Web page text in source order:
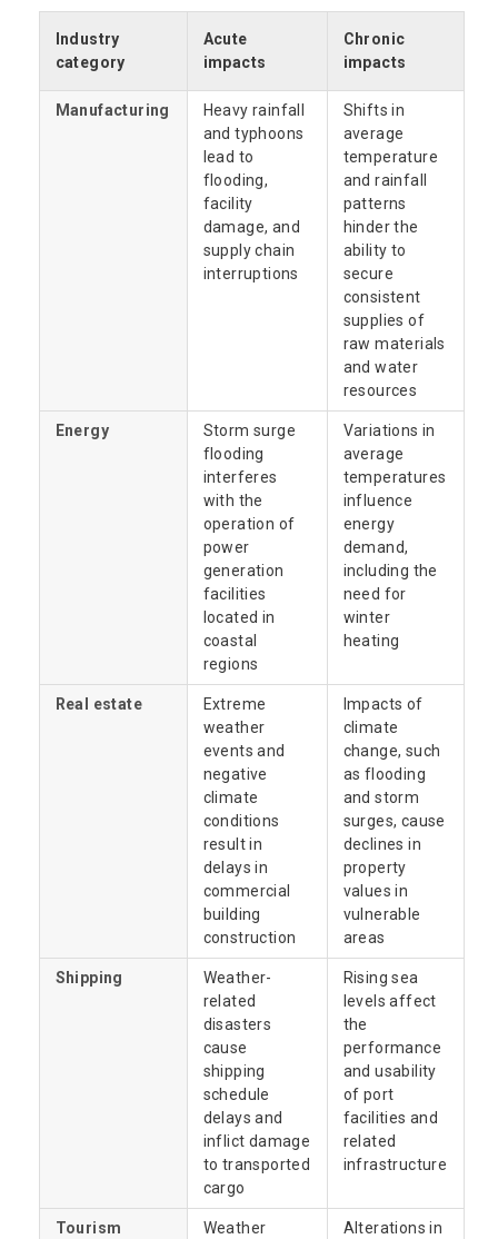
Industry
category
Acute
impacts
Chronic
impacts
Manufacturing
Heavy rainfall
and typhoons
lead to
flooding,
facility
damage, and
supply chain
interruptions
Shifts in
average
temperature
and rainfall
patterns
hinder the
ability to
secure
consistent
supplies of
raw materials
and water
resources
Energy
Storm surge
flooding
interferes
with the
operation of
power
generation
facilities
located in
coastal
regions
Variations in
average
temperatures
influence
energy
demand,
including the
need for
winter
heating
Real estate
Extreme
weather
events and
negative
climate
conditions
result in
delays in
commercial
building
construction
Impacts of
climate
change, such
as flooding
and storm
surges, cause
declines in
property
values in
vulnerable
areas
Shipping
Weather-
related
disasters
cause
shipping
schedule
delays and
inflict damage
to transported
cargo
Rising sea
levels affect
the
performance
and usability
of port
facilities and
related
infrastructure
Tourism
Weather
Alterations in